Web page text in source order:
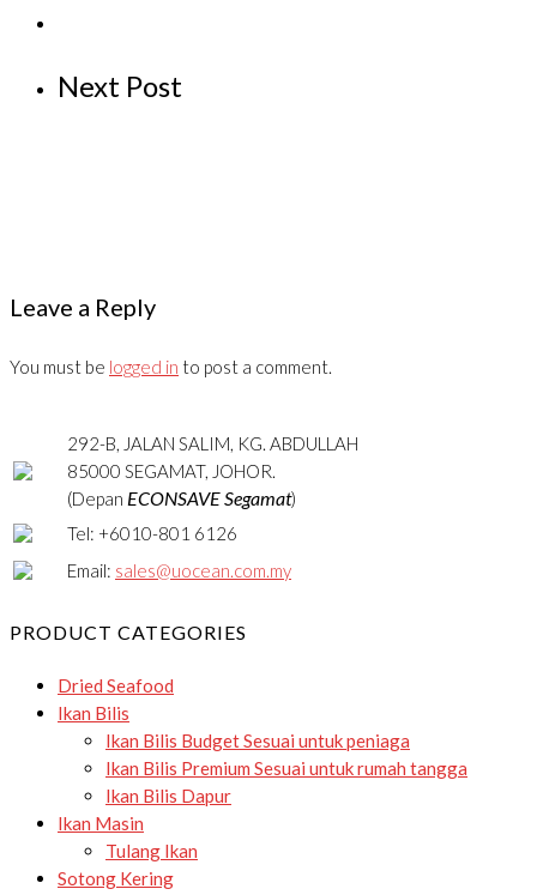
Next Post
Leave a Reply
You must be logged in to post a comment.
292-B, JALAN SALIM, KG. ABDULLAH
85000 SEGAMAT, JOHOR.
(Depan ECONSAVE Segamat)
Tel: +6010-801 6126
Email: sales@uocean.com.my
PRODUCT CATEGORIES
Dried Seafood
Ikan Bilis
Ikan Bilis BudgetSesuai untuk peniaga
Ikan Bilis Premium Sesuai untuk rumah tangga
Ikan Bilis Dapur
Ikan Masin
Tulang Ikan
Sotong Kering